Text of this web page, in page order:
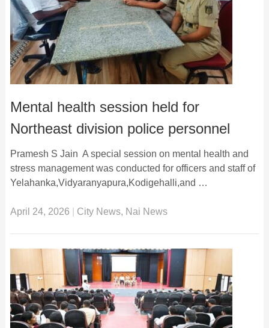
Mental health session held for
Northeast division police personnel
Pramesh S Jain A special session on mental health and
stress management was conducted for officers and staff of
Yelahanka,Vidyaranyapura,Kodigehalli,and …
April 24, 2026 City News, Nai News